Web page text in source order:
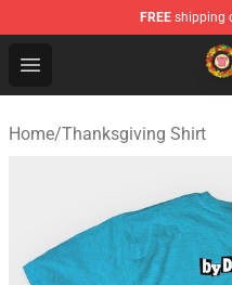
FREE shipping
Open menu
Thanksgiving Shirt
Home/Thanksgiving Shirt